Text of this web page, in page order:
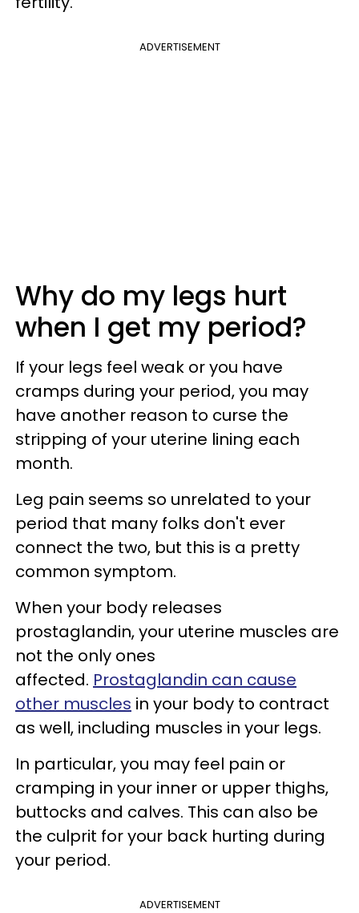
ADVERTISEMENT
Why do my legs hurt
when I get my period?
If your legs feel weak or you have
cramps during your period, you may
have another reason to curse the
stripping of your uterine lining each
month.
Leg pain seems so unrelated to your
period that many folks don't ever
connect the two, but this is a pretty
common symptom.
When your body releases
prostaglandin, your uterine muscles are
not the only ones
affected. Prostaglandin can cause
other muscles in your body to contract
as well, including muscles in your legs.
In particular, you may feel pain or
cramping in your inner or upper thighs,
buttocks and calves. This can also be
the culprit for your back hurting during
your period.
ADVERTISEMENT